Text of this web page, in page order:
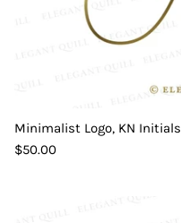
Minimalist Logo, KN Initials
$50.00